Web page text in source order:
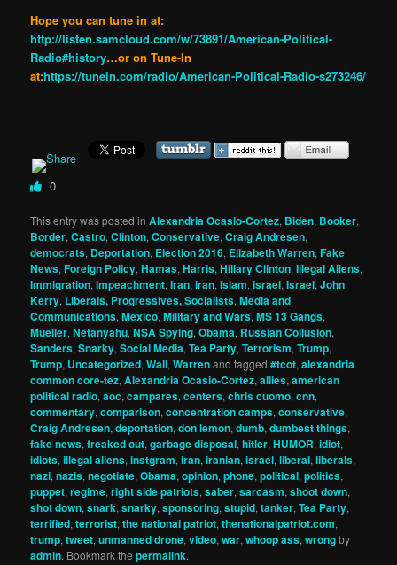
Hope you can tune in at:
http://listen.samcloud.com/w/73891/American-Political-
Radio#history…or on Tune-In
at:https://tunein.com/radio/American-Political-Radio-s273246/
0
This entry was posted inAlexandria Ocasio-Cortez, Biden, Booker,
Border,Castro,Clinton,Conservative,Craig Andresen,
democrats, Deportation, Election 2016, Elizabeth Warren,Fake
News,Foreign Policy,Hamas,Harris,Hillary Clinton,Illegal Aliens,
Immigration,Impeachment,Iran,iran,Islam,israel,Israel,John
Kerry, Liberals, Progressives, Socialists,Media and
Communications,Mexico,Military and Wars,MS 13 Gangs,
Mueller,Netanyahu,NSA Spying,Obama, Russian Collusion,
Sanders,Snarky,Social Media,Tea Party,Terrorism,Trump,
Trump, Uncategorized,Wall,Warrenand tagged#tcot,alexandria
common core-tez,Alexandria Ocasio-Cortez,allies,american
political radio,aoc,campares,centers,chris cuomo,cnn,
commentary,comparison,concentration camps,conservative,
Craig Andresen,deportation,don lemon,dumb,dumbest things,
fake news,freaked out,garbage disposal,hitler,HUMOR,idiot,
idiots,illegal aliens,instgram,iran,iranian,israel,liberal,liberals,
nazi,nazis,negotiate,Obama,opinion,phone,political,politics,
puppet,regime,right side patriots,saber,sarcasm,shoot down,
shot down,snark,snarky,sponsoring,stupid,tanker,Tea Party,
terrified,terrorist,the national patriot,thenationalpatriot.com,
trump,tweet,unmanned drone,video,war,whoop ass,wrongby
admin. Bookmark thepermalink.